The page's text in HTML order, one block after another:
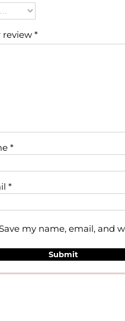
review *
*
*
my name, email, and